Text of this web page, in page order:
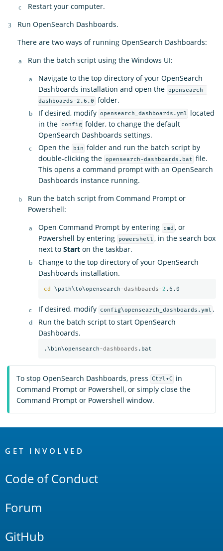
Restart your computer.
Run OpenSearch Dashboards.
There are two ways of running OpenSearch Dashboards:
Run the batch script using the Windows UI:
Navigate to the top directory of your OpenSearch
Dashboards installation and open the opensearch-
dashboards-2.6.0
folder.
If desired, modify opensearch_dashboards.yml
located
in the
config folder, to change the default
OpenSearch Dashboards settings.
Open the
bin folder and run the batch script by
double-clicking the opensearch-dashboards.bat file.
This opens a command prompt with an OpenSearch
Dashboards instance running.
Run the batch script from Command Prompt or
Powershell:
Open Command Prompt by entering
cmd , or
Powershell by entering
powershell , in the search box
next to Start on the taskbar.
Change to the top directory of your OpenSearch
Dashboards installation.
cd \path\to\opensearch-dashboards-2
If desired, modify config\opensearch_dashboards.yml .
Run the batch script to start OpenSearch
Dashboards.
.\bin\opensearch-dashboards
To stop OpenSearch Dashboards, press Ctrl+C
in
Command Prompt or Powershell, or simply close the
Command Prompt or Powershell window.
Links
GET INVOLVED
Code of Conduct
Forum
GitHub